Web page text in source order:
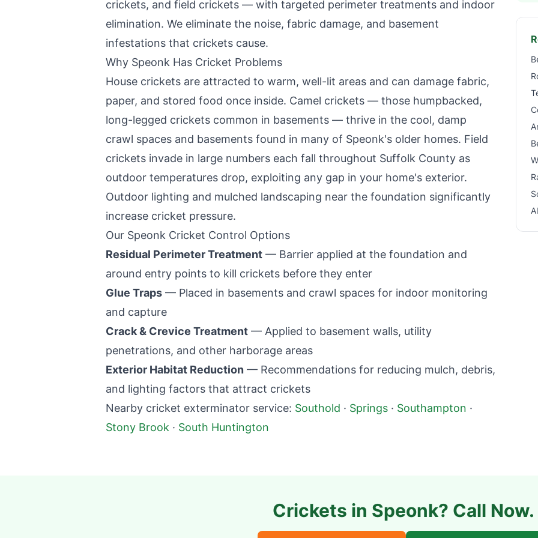
crickets, and field crickets — with targeted perimeter treatments and indoor
elimination. We eliminate the noise, fabric damage, and basement
infestations that crickets cause.
Why Speonk Has Cricket Problems
House crickets are attracted to warm, well-lit areas and can damage fabric,
paper, and stored food once inside. Camel crickets — those humpbacked,
long-legged crickets common in basements — thrive in the cool, damp
crawl spaces and basements found in many of Speonk's older homes. Field
crickets invade in large numbers each fall throughout Suffolk County as
outdoor temperatures drop, exploiting any gap in your home's exterior.
Outdoor lighting and mulched landscaping near the foundation significantly
increase cricket pressure.
Our Speonk Cricket Control Options
Residual Perimeter Treatment — Barrier applied at the foundation and
around entry points to kill crickets before they enter
Glue Traps — Placed in basements and crawl spaces for indoor monitoring
and capture
Crack & Crevice Treatment — Applied to basement walls, utility
penetrations, and other harborage areas
Exterior Habitat Reduction — Recommendations for reducing mulch, debris,
and lighting factors that attract crickets
Nearby cricket exterminator service: Southold · Springs · Southampton ·
Stony Brook · South Huntington
Crickets in Speonk? Call Now.